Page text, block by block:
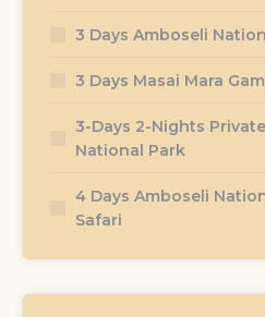
3 Days Amboseli
3 Days Masai Mara
3-Days 2-Nights
National Park
4 Days Amboseli
Safari